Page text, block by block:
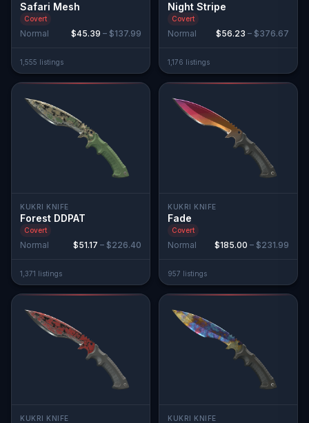
Safari Mesh
Covert
Normal $45.39 – $137.99
1,555 listings
Night Stripe
Covert
Normal $56.23 – $376.67
1,176 listings
KUKRI KNIFE
Forest DDPAT
Covert
Normal $51.17 – $226.40
1,371 listings
KUKRI KNIFE
Fade
Covert
Normal $185.00 – $231.99
957 listings
KUKRI KNIFE KUKRI KNIFE